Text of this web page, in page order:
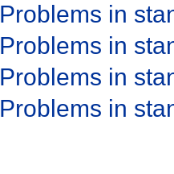
Problems in
Problems in
Problems in
Problems in